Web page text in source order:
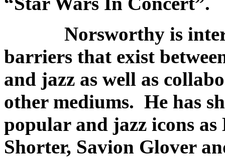
Norsworthy is
barriers that exist
and jazz as well as
other mediums. He has
popular and jazz icons
Shorter, Savion Glover